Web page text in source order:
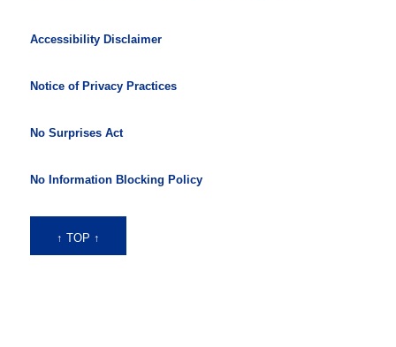
Accessibility Disclaimer
Notice of Privacy Practices
No Surprises Act
No Information Blocking Policy
↑ TOP ↑